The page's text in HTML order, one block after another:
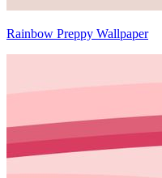
Rainbow Preppy Wallpaper